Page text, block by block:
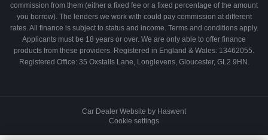
commission from them (either a fixed fee or a fixed percentage of the amount
you borrow). The lenders we work with could pay commission at different
rates. All finance is subject to status and income. Terms and conditions apply.
Applicants must be 18 years or over. We are only able to offer finance
products from these providers. Registered in England & Wales: 13462055.
Registered Office: 35 Oxstalls Lane, Longlevens, Gloucester, GL2 9HN.
Car Dealer Website by Haswent
Cookie settings